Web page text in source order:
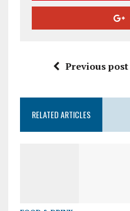
Previous post
RELATED ARTICLES